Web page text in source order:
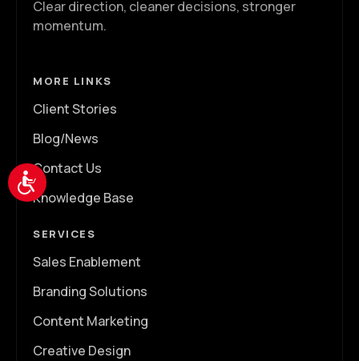
Accessibility
Clear direction, cleaner decisions, stronger
momentum.
MORE LINKS
Client Stories
Blog/News
Contact Us
Knowledge Base
SERVICES
Sales Enablement
Branding Solutions
Content Marketing
Creative Design